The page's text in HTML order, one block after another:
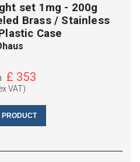
set 1mg - 200g
Brass / Stainless
Case
£ 353
VAT)
PRODUCT